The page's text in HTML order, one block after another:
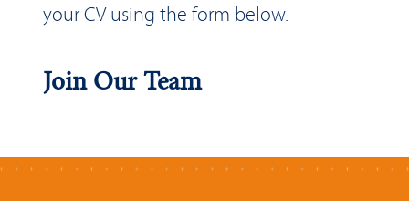
your CV using the form below.
Join Our Team